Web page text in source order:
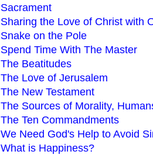
Sacrament
Sharing the Love of Christ with
Snake on the Pole
Spend Time With The Master
The Beatitudes
The Love of Jerusalem
The New Testament
The Sources of Morality,
The Ten Commandments
We Need God's Help to Avoid
What is Happiness?